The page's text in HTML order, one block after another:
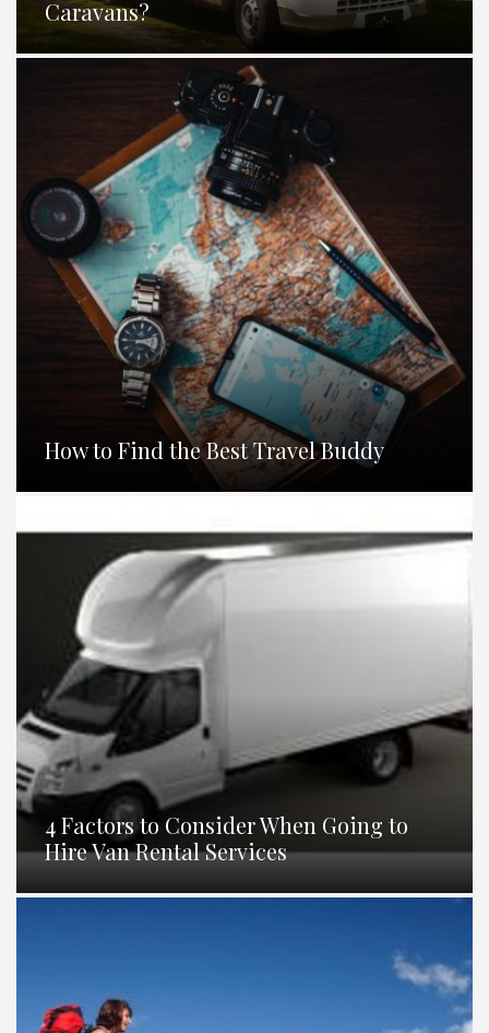
Caravans?
How to Find the Best Travel Buddy
4 Factors to Consider When Going to
Hire Van Rental Services